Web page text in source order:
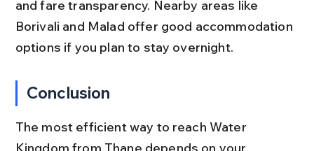
and fare transparency. Nearby areas like
Borivali and Malad offer good accommodation
options if you plan to stay overnight.
Conclusion
The most efficient way to reach Water
Kingdom from Thane depends on your